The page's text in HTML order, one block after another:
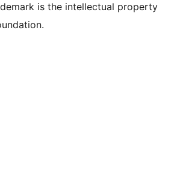
is the intellectual property